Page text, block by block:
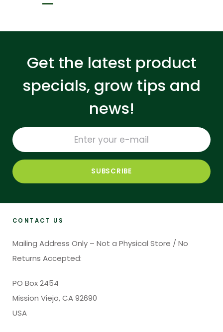
Get the latest product
specials, grow tips and
news!
CONTACT US
Mailing Address Only – Not a Physical Store / No
Returns Accepted:
PO Box 2454
Mission Viejo, CA 92690
USA